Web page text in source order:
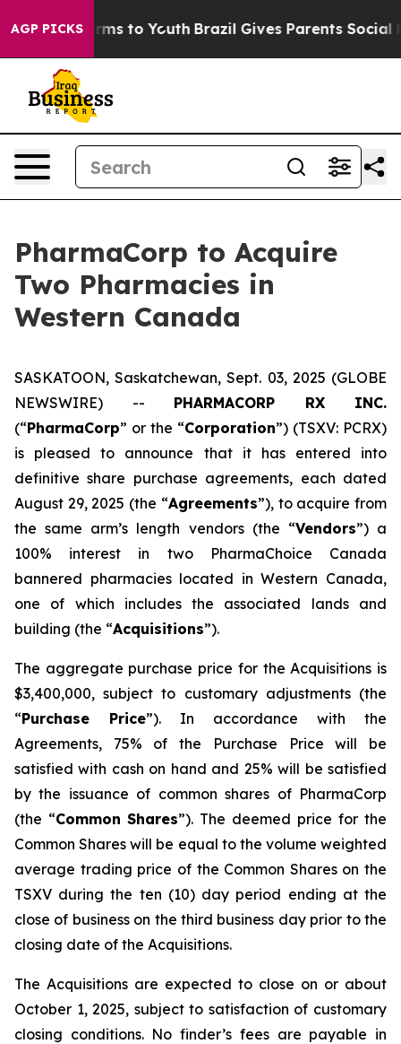
AGP PICKS
Harms to Youth Brazil Gives Parents Social
PharmaCorp to Acquire
Two Pharmacies in
Western Canada
SASKATOON, Saskatchewan, Sept. 03, 2025 (GLOBE
NEWSWIRE) -- PHARMACORP RX INC.
(“PharmaCorp” or the “Corporation”) (TSXV: PCRX)
is pleased to announce that it has entered into
definitive share purchase agreements, each dated
August 29, 2025 (the “Agreements”), to acquire from
the same arm’s length vendors (the “Vendors”) a
100% interest in two PharmaChoice Canada
bannered pharmacies located in Western Canada,
one of which includes the associated lands and
building (the “Acquisitions”).
The aggregate purchase price for the Acquisitions is
$3,400,000, subject to customary adjustments (the
“Purchase Price”). In accordance with the
Agreements, 75% of the Purchase Price will be
satisfied with cash on hand and 25% will be satisfied
by the issuance of common shares of PharmaCorp
(the “Common Shares”). The deemed price for the
Common Shares will be equal to the volume weighted
average trading price of the Common Shares on the
TSXV during the ten (10) day period ending at the
close of business on the third business day prior to the
closing date of the Acquisitions.
The Acquisitions are expected to close on or about
October 1, 2025, subject to satisfaction of customary
closing conditions. No finder’s fees are payable in